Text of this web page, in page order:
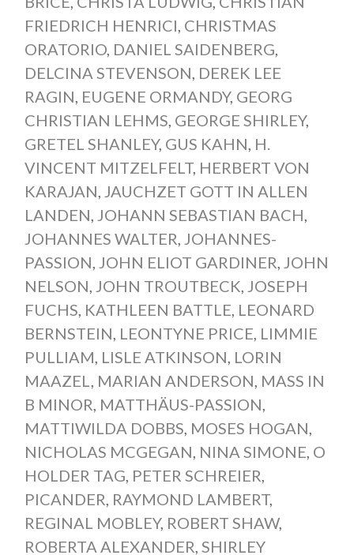
FRIEDRICH HENRICI, CHRISTMAS
ORATORIO, DANIEL SAIDENBERG,
DELCINA STEVENSON, DEREK LEE
RAGIN, EUGENE ORMANDY, GEORG
CHRISTIAN LEHMS, GEORGE SHIRLEY,
GRETEL SHANLEY, GUS KAHN, H.
VINCENT MITZELFELT, HERBERT VON
KARAJAN, JAUCHZET GOTT IN ALLEN
LANDEN, JOHANN SEBASTIAN BACH,
JOHANNES WALTER, JOHANNES-
PASSION, JOHN ELIOT GARDINER, JOHN
NELSON, JOHN TROUTBECK, JOSEPH
FUCHS, KATHLEEN BATTLE, LEONARD
BERNSTEIN, LEONTYNE PRICE, LIMMIE
PULLIAM, LISLE ATKINSON, LORIN
MAAZEL, MARIAN ANDERSON, MASS IN
B MINOR, MATTHÄUS-PASSION,
MATTIWILDA DOBBS, MOSES HOGAN,
NICHOLAS MCGEGAN, NINA SIMONE, O
HOLDER TAG, PETER SCHREIER,
PICANDER, RAYMOND LAMBERT,
REGINAL MOBLEY, ROBERT SHAW,
ROBERTA ALEXANDER, SHIRLEY